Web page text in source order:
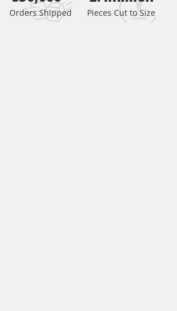
the
beginning
Orders Shipped Pieces Cut to Size